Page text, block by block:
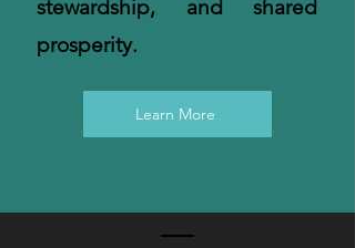
stewardship, and shared
prosperity.
Learn More